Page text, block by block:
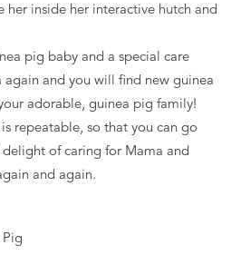
her inside her interactive hutch and
pig baby and a special care
again and you will find new guinea
adorable, guinea pig family!
repeatable, so that you can go
of caring for Mama and
and again.